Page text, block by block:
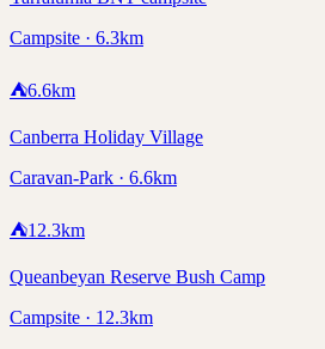
Campsite · 6.3km
⛺6.6km
Canberra Holiday Village
Caravan-Park · 6.6km
⛺12.3km
Queanbeyan Reserve Bush Camp
Campsite · 12.3km